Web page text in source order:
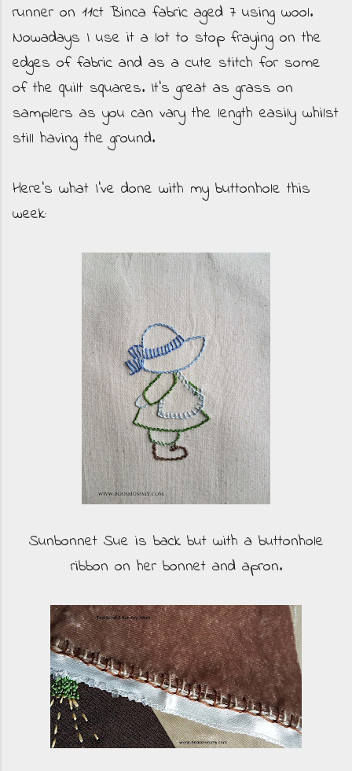
runner on 11ct Binca fabric aged 7 using wool.
Nowadays I use it a lot to stop fraying on the
edges of fabric and as a cute stitch for some
of the quilt squares. It's great as grass on
samplers as you can vary the length easily whilst
still having the ground.
Here's what I've done with my buttonhole this
week:
Sunbonnet Sue is back but with a buttonhole
ribbon on her bonnet and apron.